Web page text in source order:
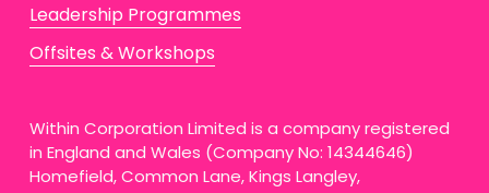
Leadership Programmes
Offsites & Workshops
Within Corporation Limited is a company registered
in England and Wales (Company No: 14344646)
Homefield, Common Lane, Kings Langley,